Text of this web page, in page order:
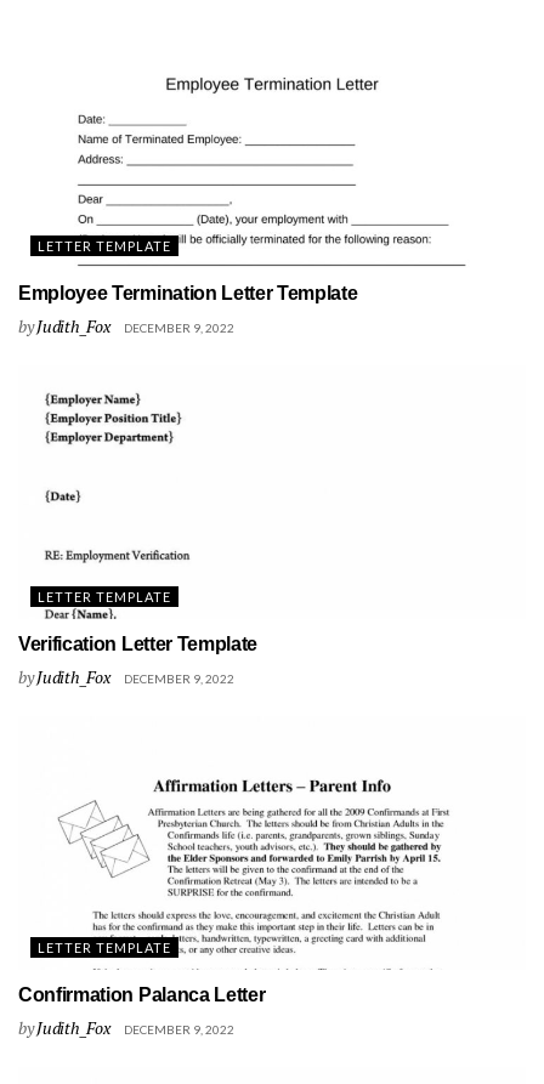
LETTER TEMPLATE
Employee Termination Letter Template
byJudith_Fox DECEMBER 9, 2022
LETTER TEMPLATE
Verification Letter Template
byJudith_Fox DECEMBER 9, 2022
LETTER TEMPLATE
Confirmation Palanca Letter
byJudith_Fox DECEMBER 9, 2022